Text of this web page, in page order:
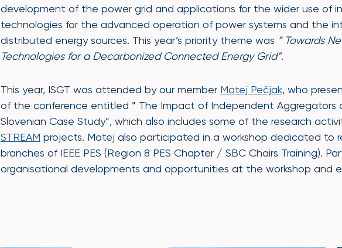
development of the power grid and applications for the wider use of
technologies for the advanced operation of power systems and the
distributed energy sources. This year’s priority theme was ” Towards
Technologies for a Decarbonized Connected Energy Grid”.
This year, ISGT was attended by our member Matej Pečjak, who
of the conference entitled ” The Impact of Independent Aggregators
Slovenian Case Study”, which also includes some of the research
STREAM projects. Matej also participated in a workshop dedicated to
branches of IEEE PES (Region 8 PES Chapter / SBC Chairs Training).
organisational developments and opportunities at the workshop and